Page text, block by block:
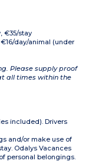
€35/stay
day/animal (under
Please supply proof
all times within the
included). Drivers
and/or make use of
Odalys Vacances
personal belongings.